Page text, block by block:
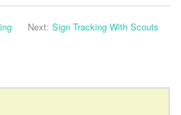
Next: Sign Tracking With Scouts